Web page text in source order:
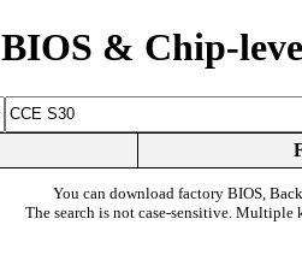
BIOS & Chip-
You can download factory BIOS,
The search is not case-sensitive. Multiple